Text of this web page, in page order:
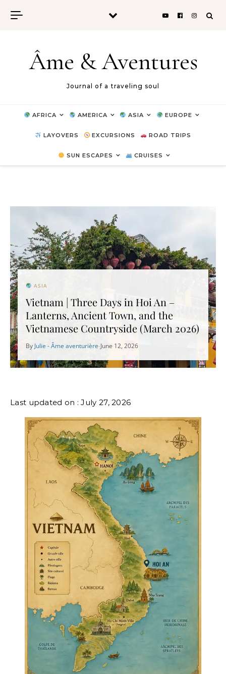
Âme & Aventures
Journal of a traveling soul
AFRICA AMERICA ASIA EUROPE
LAYOVERS EXCURSIONS ROAD TRIPS
SUN ESCAPES CRUISES
ASIA
Vietnam | Three Days in Hoi An –
Lanterns, Ancient Town, and the
Vietnamese Countryside (March 2026)
By Julie - Âme aventurière•June 12, 2026
Last updated on : July 27, 2026